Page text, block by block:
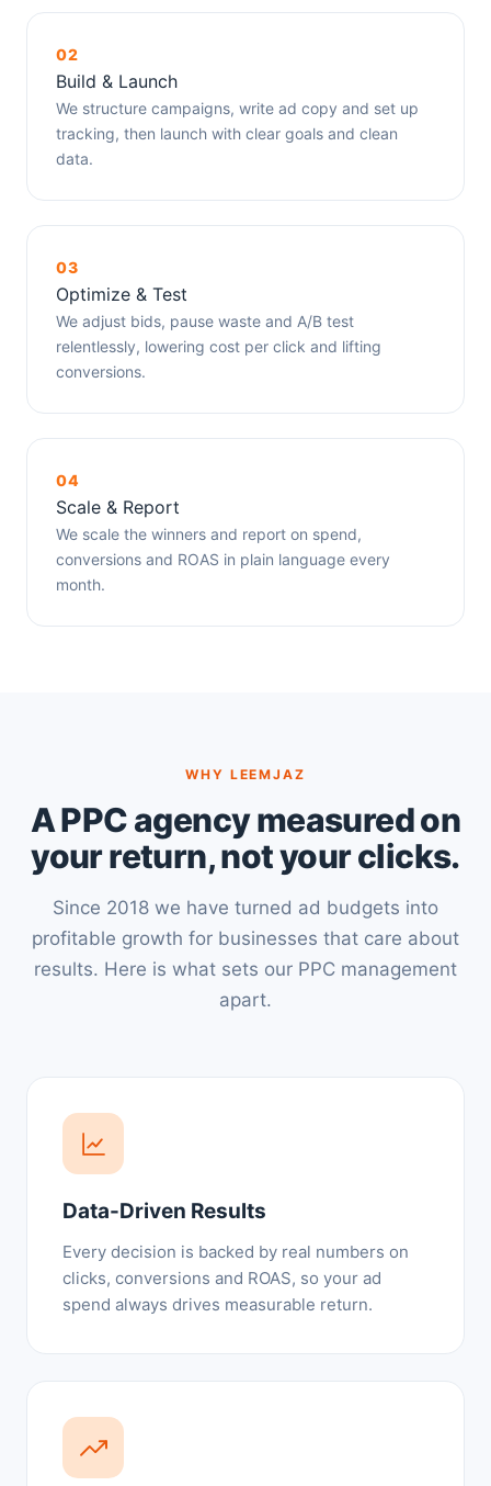
02
Build & Launch
We structure campaigns, write ad copy and set up
tracking, then launch with clear goals and clean
data.
03
Optimize & Test
We adjust bids, pause waste and A/B test
relentlessly, lowering cost per click and lifting
conversions.
04
Scale & Report
We scale the winners and report on spend,
conversions and ROAS in plain language every
month.
WHY LEEMJAZ
A PPC agency measured on
your return, not your clicks.
Since 2018 we have turned ad budgets into
profitable growth for businesses that care about
results. Here is what sets our PPC management
apart.
Data-Driven Results
Every decision is backed by real numbers on
clicks, conversions and ROAS, so your ad
spend always drives measurable return.